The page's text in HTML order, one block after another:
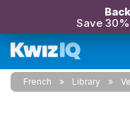
Save
French Library